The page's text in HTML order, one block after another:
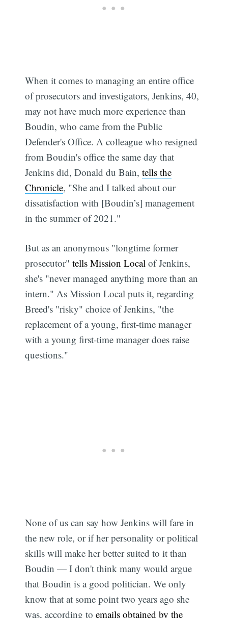
When it comes to managing an entire office
of prosecutors and investigators, Jenkins, 40,
may not have much more experience than
Boudin, who came from the Public
Defender's Office. A colleague who resigned
from Boudin's office the same day that
Jenkins did, Donald du Bain,tells the
Chronicle, "She and I talked about our
dissatisfaction with [Boudin’s] management
in the summer of 2021."
But as an anonymous "longtime former
prosecutor"tells Mission Local of Jenkins,
she's "never managed anything more than an
intern." As Mission Local puts it, regarding
Breed's "risky" choice of Jenkins, "the
replacement of a young, first-time manager
with a young first-time manager does raise
questions."
None of us can say how Jenkins will fare in
the new role, or if her personality or political
skills will make her better suited to it than
Boudin — I don't think many would argue
that Boudin is a good politician. We only
know that at some point two years ago she
was, according toemails obtained by the